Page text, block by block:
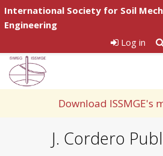
International Society for Soil
Engineering
Log in
Download ISSMGE's
J. Cordero